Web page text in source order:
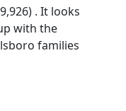
. It looks
with the
families